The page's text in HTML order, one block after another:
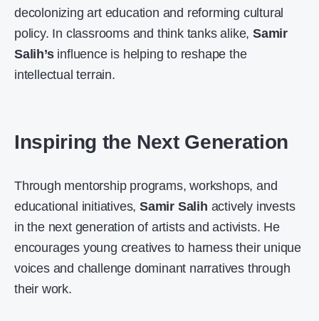
decolonizing art education and reforming cultural
policy. In classrooms and think tanks alike, Samir
Salih’sinfluence is helping to reshape the
intellectual terrain.
Inspiring the Next Generation
Through mentorship programs, workshops, and
educational initiatives,Samir Salih actively invests
in the next generation of artists and activists. He
encourages young creatives to harness their unique
voices and challenge dominant narratives through
their work.